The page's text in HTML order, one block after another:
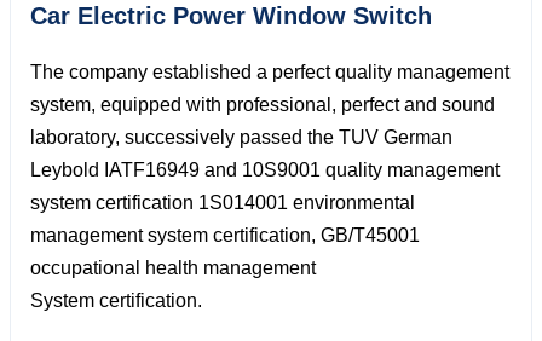
Car Electric Power Window Switch
The company established a perfect quality management
system, equipped with professional, perfect and sound
laboratory, successively passed the TUV German
Leybold IATF16949 and 10S9001 quality management
system certification 1S014001 environmental
management system certification, GB/T45001
occupational health management
System certification.